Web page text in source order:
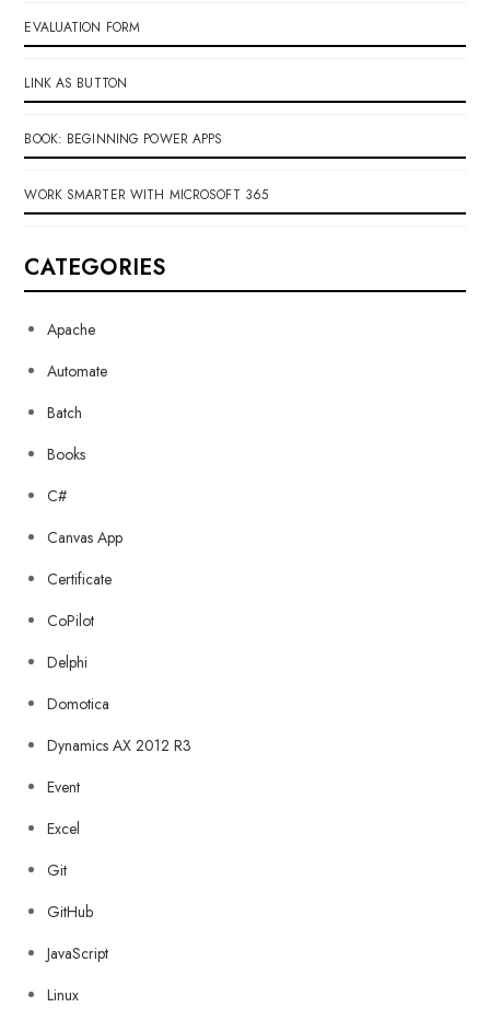
EVALUATION FORM
LINK AS BUTTON
BOOK: BEGINNING POWER APPS
WORK SMARTER WITH MICROSOFT 365
CATEGORIES
Apache
Automate
Batch
Books
C#
Canvas App
Certificate
CoPilot
Delphi
Domotica
Dynamics AX 2012 R3
Event
Excel
Git
GitHub
JavaScript
Linux